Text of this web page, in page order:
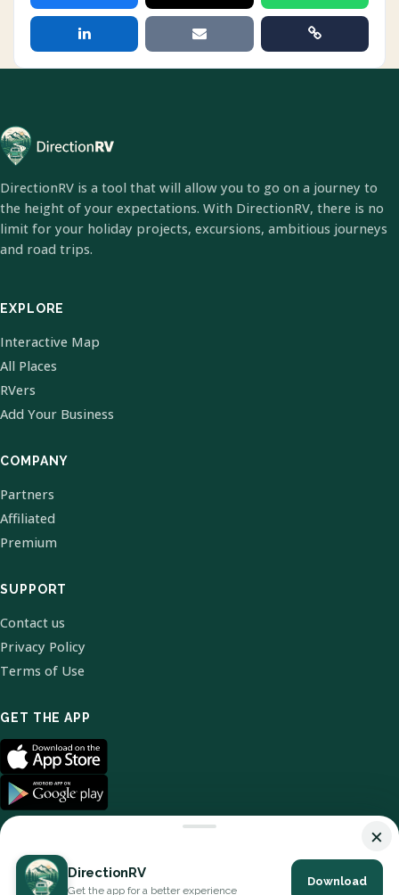
DirectionRV is a tool that will allow you to go on a journey to
the height of your expectations. With DirectionRV, there is no
limit for your holiday projects, excursions, ambitious journeys
and road trips.
EXPLORE
Interactive Map
All Places
RVers
Add Your Business
COMPANY
Partners
Affiliated
Premium
SUPPORT
Contact us
Privacy Policy
Terms of Use
GET THE APP
© 2026 DirectionRV. All Rights Reserved.
×
DirectionRV
Get the app for a better experience
Download